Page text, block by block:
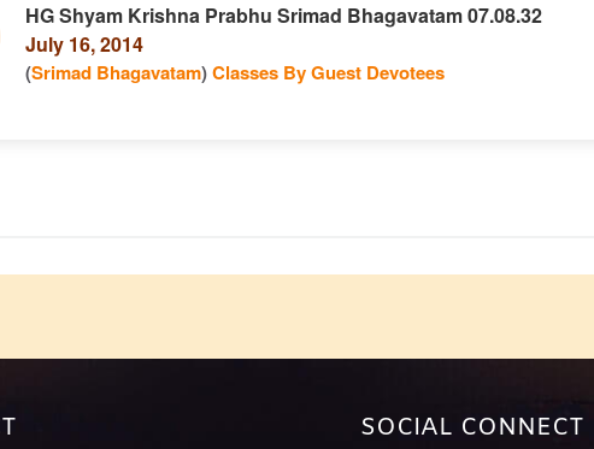
HG Shyam Krishna Prabhu Srimad Bhagavatam 07.08.32
July 16, 2014
(Srimad Bhagavatam)Classes By Guest Devotees
SOCIAL CONNECT